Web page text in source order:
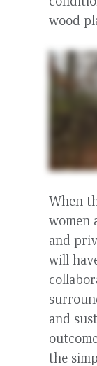
wood
When
women
and
will
and
the